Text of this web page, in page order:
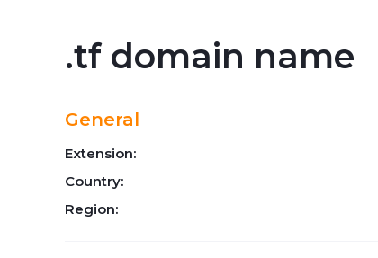
.tf domain name
General
Extension:
Country:
Region: